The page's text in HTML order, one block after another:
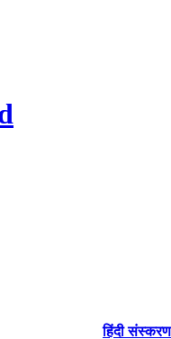
हिंदी संस्करण